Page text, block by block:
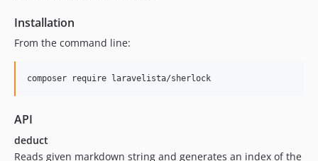
Installation
From the command line:
API
deduct
Reads given markdown string and generates an index of the